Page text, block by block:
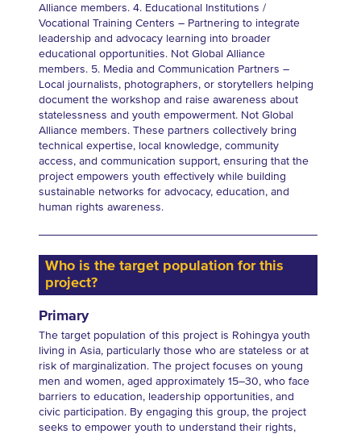
Alliance members. 4. Educational Institutions /
Vocational Training Centers – Partnering to integrate
leadership and advocacy learning into broader
educational opportunities. Not Global Alliance
members. 5. Media and Communication Partners –
Local journalists, photographers, or storytellers helping
document the workshop and raise awareness about
statelessness and youth empowerment. Not Global
Alliance members. These partners collectively bring
technical expertise, local knowledge, community
access, and communication support, ensuring that the
project empowers youth effectively while building
sustainable networks for advocacy, education, and
human rights awareness.
Who is the target population for this
project?
Primary
The target population of this project is Rohingya youth
living in Asia, particularly those who are stateless or at
risk of marginalization. The project focuses on young
men and women, aged approximately 15–30, who face
barriers to education, leadership opportunities, and
civic participation. By engaging this group, the project
seeks to empower youth to understand their rights,